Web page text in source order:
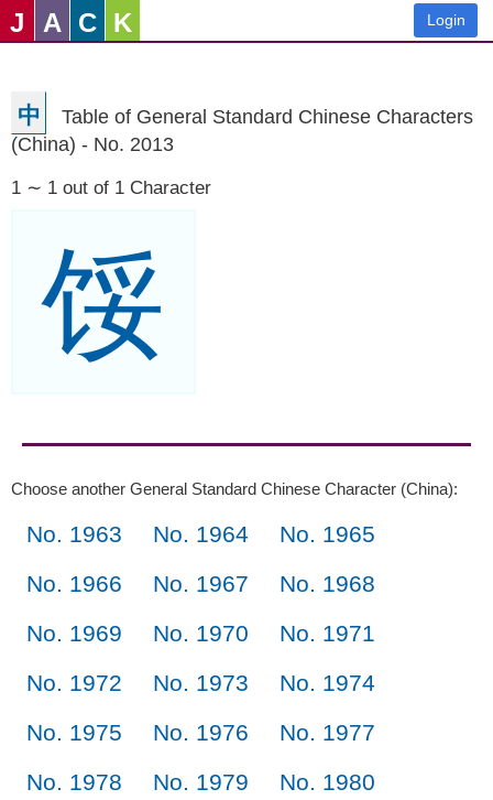
J A C K Login
中
Table of General Standard Chinese Characters
(China) - No. 2013
1 ∼ 1 out of 1 Character
馁
Choose another General Standard Chinese Character (China):
No. 1963 No. 1964
No. 1965
No. 1966
No. 1967
No. 1968
No. 1969
No. 1970
No. 1971
No. 1972
No. 1973
No. 1974
No. 1975
No. 1976
No. 1977
No. 1978
No. 1979
No. 1980